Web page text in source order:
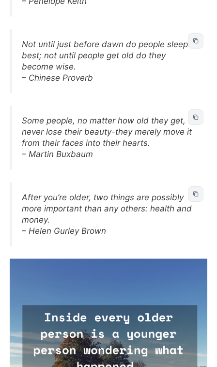
Not until just before dawn do people sleep
best; not until people get old do they
become wise.
– Chinese Proverb
Some people, no matter how old they get,
never lose their beauty-they merely move it
from their faces into their hearts.
– Martin Buxbaum
After you’re older, two things are possibly
more important than any others: health and
money.
– Helen Gurley Brown